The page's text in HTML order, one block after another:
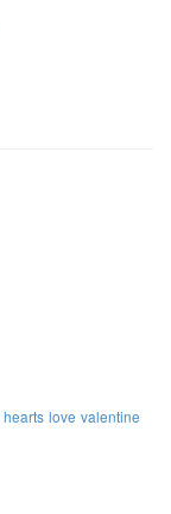
hearts love valentine